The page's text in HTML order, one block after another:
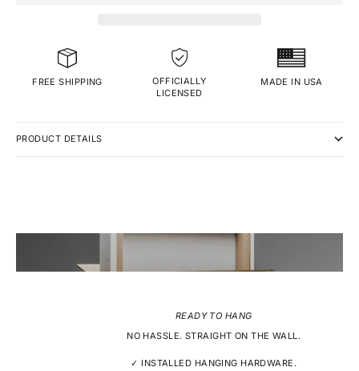
FREE SHIPPING
OFFICIALLY
LICENSED
MADE IN USA
PRODUCT DETAILS
READY TO HANG
NO HASSLE. STRAIGHT ON THE WALL.
✓ INSTALLED HANGING HARDWARE.